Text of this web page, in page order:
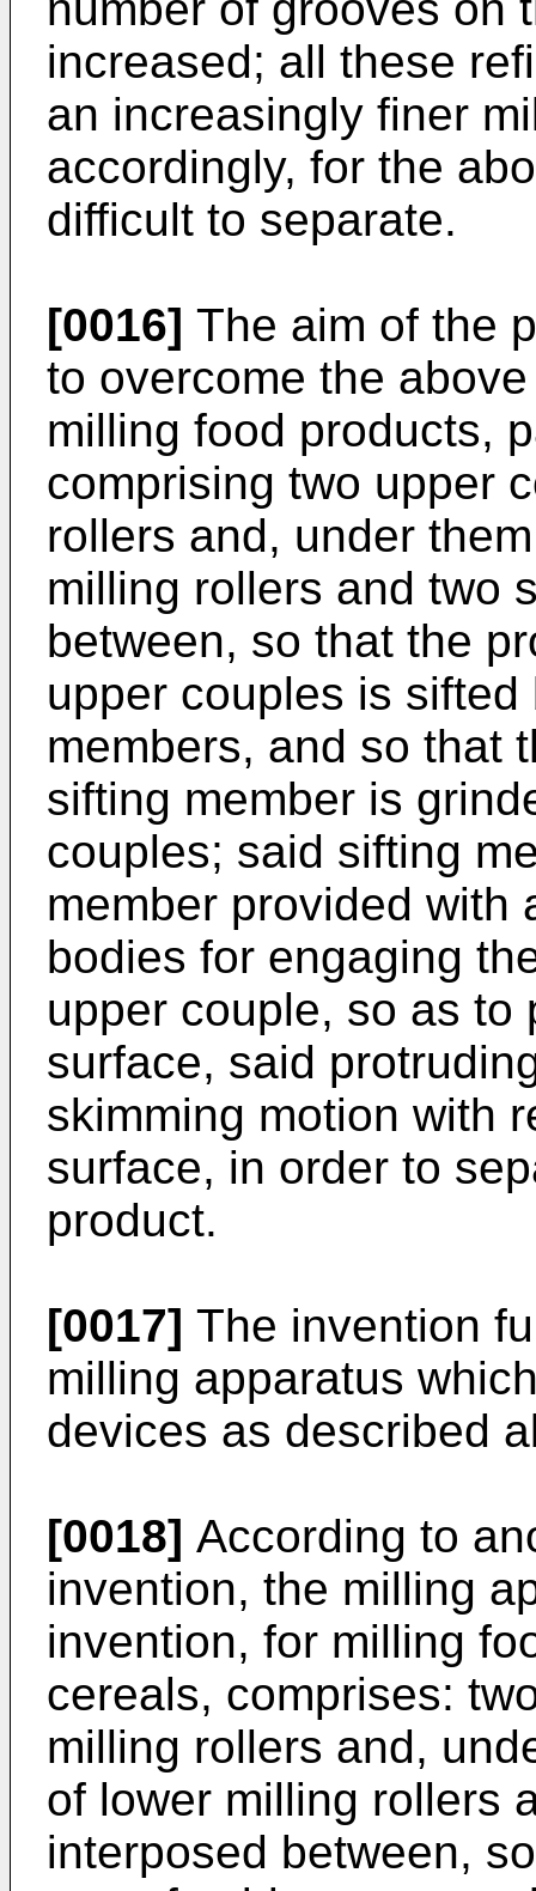
increased; all these
an increasingly finer
accordingly, for the
difficult to separate.
[0016] The aim of the
to overcome the
milling food products,
comprising two upper
rollers and, under
milling rollers and two
between, so that the
upper couples is
members, and so that
sifting member is
couples; said sifting
member provided with
bodies for engaging
upper couple, so as to
surface, said
skimming motion with
surface, in order to
product.
[0017] The invention
milling apparatus
devices as described
[0018] According to
invention, the milling
invention, for milling
cereals, comprises:
milling rollers and,
of lower milling rollers
interposed between,